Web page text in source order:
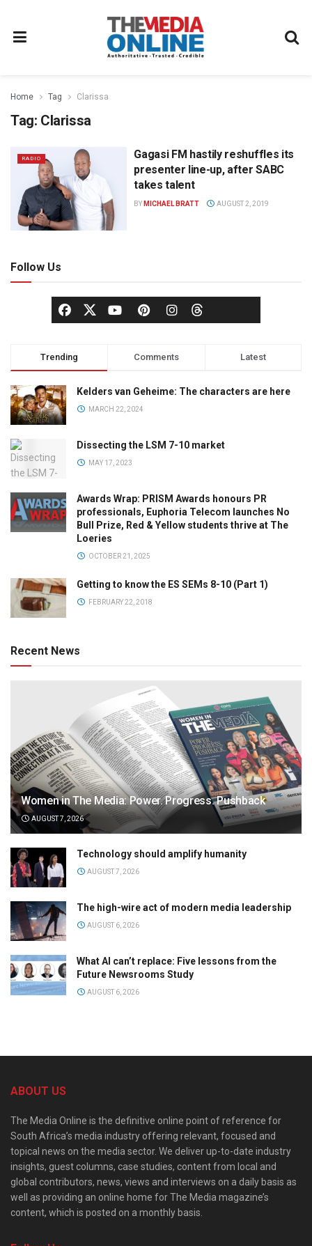
Home Tag Clarissa
Tag: Clarissa
RADIO
Gagasi FM hastily reshuffles its
presenter line-up, after SABC
takes talent
BY MICHAEL BRATT AUGUST 2, 2019
Follow Us
Trending Comments Latest
Kelders van Geheime: The characters are here
MARCH 22, 2024
Dissecting the LSM 7-10 market
MAY 17, 2023
Awards Wrap: PRISM Awards honours PR
professionals, Euphoria Telecom launches No
Bull Prize, Red & Yellow students thrive at The
Loeries
OCTOBER 21, 2025
Getting to know the ES SEMs 8-10 (Part 1)
FEBRUARY 22, 2018
Recent News
Women in The Media: Power. Progress. Pushback
AUGUST 7, 2026
Technology should amplify humanity
AUGUST 7, 2026
The high-wire act of modern media leadership
AUGUST 6, 2026
What AI can’t replace: Five lessons from the
Future Newsrooms Study
AUGUST 6, 2026
ABOUT US
The Media Online is the definitive online point of reference for
South Africa’s media industry offering relevant, focused and
topical news on the media sector. We deliver up-to-date industry
insights, guest columns, case studies, content from local and
global contributors, news, views and interviews on a daily basis as
well as providing an online home for The Media magazine’s
content, which is posted on a monthly basis.